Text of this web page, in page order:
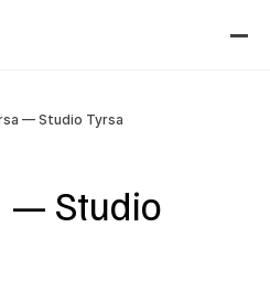
— Studio Tyrsa
— Studio